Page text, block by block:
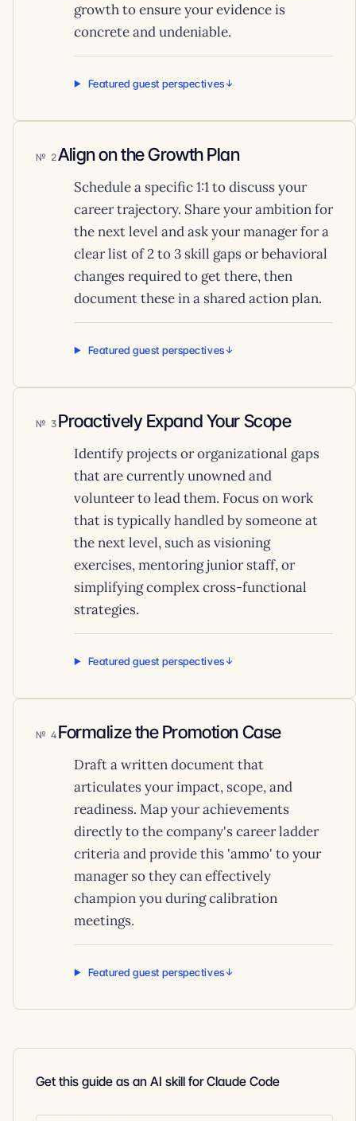
growth to ensure your evidence is
concrete and undeniable.
Featured guest perspectives
2Align on the Growth Plan
Schedule a specific 1:1 to discuss your
career trajectory. Share your ambition for
the next level and ask your manager for a
clear list of 2 to 3 skill gaps or behavioral
changes required to get there, then
document these in a shared action plan.
Featured guest perspectives
3 Proactively Expand Your Scope
Identify projects or organizational gaps
that are currently unowned and
volunteer to lead them. Focus on work
that is typically handled by someone at
the next level, such as visioning
exercises, mentoring junior staff, or
simplifying complex cross-functional
strategies.
Featured guest perspectives
4 Formalize the Promotion Case
Draft a written document that
articulates your impact, scope, and
readiness. Map your achievements
directly to the company's career ladder
criteria and provide this 'ammo' to your
manager so they can effectively
champion you during calibration
meetings.
Featured guest perspectives
Get this guide as an AI skill for Claude Code